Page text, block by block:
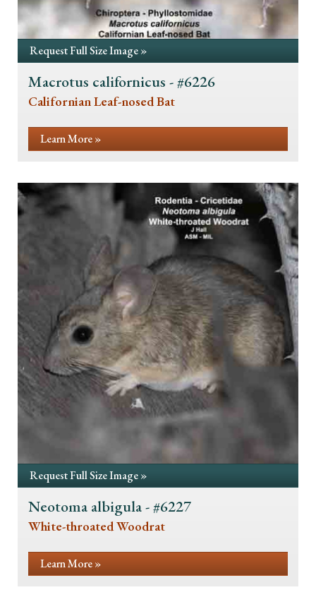
Request Full Size Image »
Macrotus californicus - #6226
Californian Leaf-nosed Bat
Learn More »
Request Full Size Image »
Neotoma albigula - #6227
White-throated Woodrat
Learn More »